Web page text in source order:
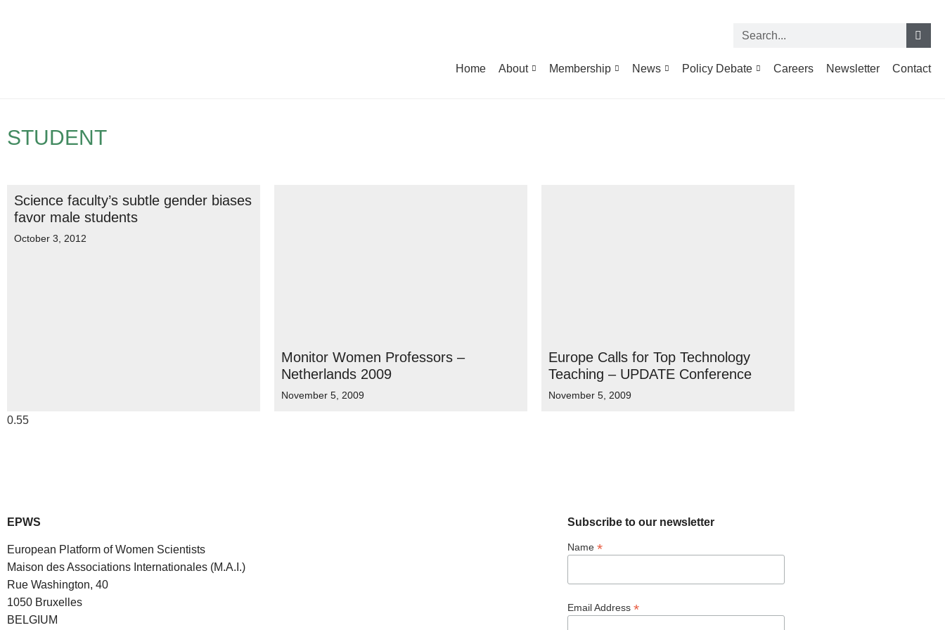
Home About Membership News Policy Debate Careers Newsletter Contact
STUDENT
Science faculty’s subtle gender biases
favor male students
October 3, 2012
Monitor Women Professors –
Netherlands 2009
November 5, 2009
Europe Calls for Top Technology
Teaching – UPDATE Conference
November 5, 2009
EPWS
European Platform of Women Scientists
Maison des Associations Internationales (M.A.I.)
Rue Washington, 40
1050 Bruxelles
BELGIUM
Subscribe to our newsletter
Name *
Email Address *